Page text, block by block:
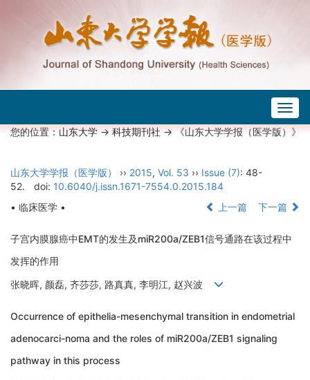
您的位置：山东大学->科技期刊社-> 《山东大学学报（医学版）》
山东大学学报（医学版） ›› 2015, Vol. 53 ›› Issue (7): 48-
52.
doi: 10.6040/j.issn.1671-7554.0.2015.184
• 临床医学 •
上一篇 下一篇
子宫内膜腺癌中EMT的发生及miR200a/ZEB1信号通路在该过程中
发挥的作用
张晓晖, 颜磊, 齐莎莎, 路真真, 李明江, 赵兴波
Occurrence of epithelia-mesenchymal transition in endometrial
adenocarci-noma and the roles of miR200a/ZEB1 signaling
pathway in this process